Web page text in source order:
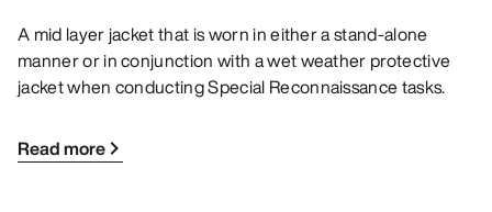
A mid layer jacket that is worn in either a stand-alone
manner or in conjunction with a wet weather protective
jacket when conducting Special Reconnaissance tasks.
Read more